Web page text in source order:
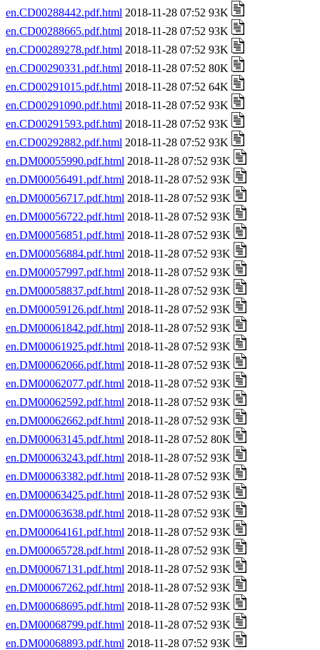
en.CD00288442.pdf.html 2018-11-28 07:52 93K
en.CD00288665.pdf.html 2018-11-28 07:52 93K
en.CD00289278.pdf.html 2018-11-28 07:52 93K
en.CD00290331.pdf.html 2018-11-28 07:52 80K
en.CD00291015.pdf.html 2018-11-28 07:52 64K
en.CD00291090.pdf.html 2018-11-28 07:52 93K
en.CD00291593.pdf.html 2018-11-28 07:52 93K
en.CD00292882.pdf.html 2018-11-28 07:52 93K
en.DM00055990.pdf.html 2018-11-28 07:52 93K
en.DM00056491.pdf.html 2018-11-28 07:52 93K
en.DM00056717.pdf.html 2018-11-28 07:52 93K
en.DM00056722.pdf.html 2018-11-28 07:52 93K
en.DM00056851.pdf.html 2018-11-28 07:52 93K
en.DM00056884.pdf.html 2018-11-28 07:52 93K
en.DM00057997.pdf.html 2018-11-28 07:52 93K
en.DM00058837.pdf.html 2018-11-28 07:52 93K
en.DM00059126.pdf.html 2018-11-28 07:52 93K
en.DM00061842.pdf.html 2018-11-28 07:52 93K
en.DM00061925.pdf.html 2018-11-28 07:52 93K
en.DM00062066.pdf.html 2018-11-28 07:52 93K
en.DM00062077.pdf.html 2018-11-28 07:52 93K
en.DM00062592.pdf.html 2018-11-28 07:52 93K
en.DM00062662.pdf.html 2018-11-28 07:52 93K
en.DM00063145.pdf.html 2018-11-28 07:52 80K
en.DM00063243.pdf.html 2018-11-28 07:52 93K
en.DM00063382.pdf.html 2018-11-28 07:52 93K
en.DM00063425.pdf.html 2018-11-28 07:52 93K
en.DM00063638.pdf.html 2018-11-28 07:52 93K
en.DM00064161.pdf.html 2018-11-28 07:52 93K
en.DM00065728.pdf.html 2018-11-28 07:52 93K
en.DM00067131.pdf.html 2018-11-28 07:52 93K
en.DM00067262.pdf.html 2018-11-28 07:52 93K
en.DM00068695.pdf.html 2018-11-28 07:52 93K
en.DM00068799.pdf.html 2018-11-28 07:52 93K
en.DM00068893.pdf.html 2018-11-28 07:52 93K